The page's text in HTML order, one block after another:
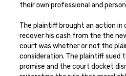
their own professional and
The plaintiff brought an action in
recover his cash from the the
court was whether or not the
consideration. The plaintiff sued
promise and the court docket